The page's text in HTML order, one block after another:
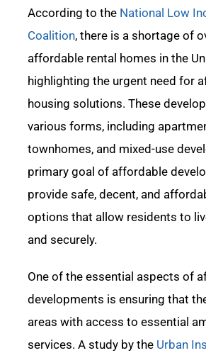
According to the National Low
Coalition, there is a shortage of
affordable rental homes in the
highlighting the urgent need for
housing solutions. These
various forms, including
townhomes, and mixed-use
primary goal of affordable
provide safe, decent, and
options that allow residents to
and securely.
One of the essential aspects of
developments is ensuring that
areas with access to essential
services. A study by the Urban